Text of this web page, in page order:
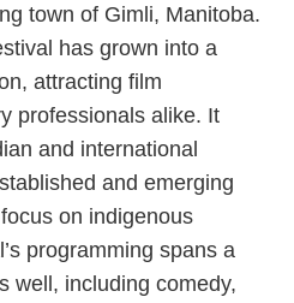
town of Gimli, Manitoba.
has grown into a
attracting film
professionals alike. It
and international
and emerging
on indigenous
programming spans a
well, including comedy,